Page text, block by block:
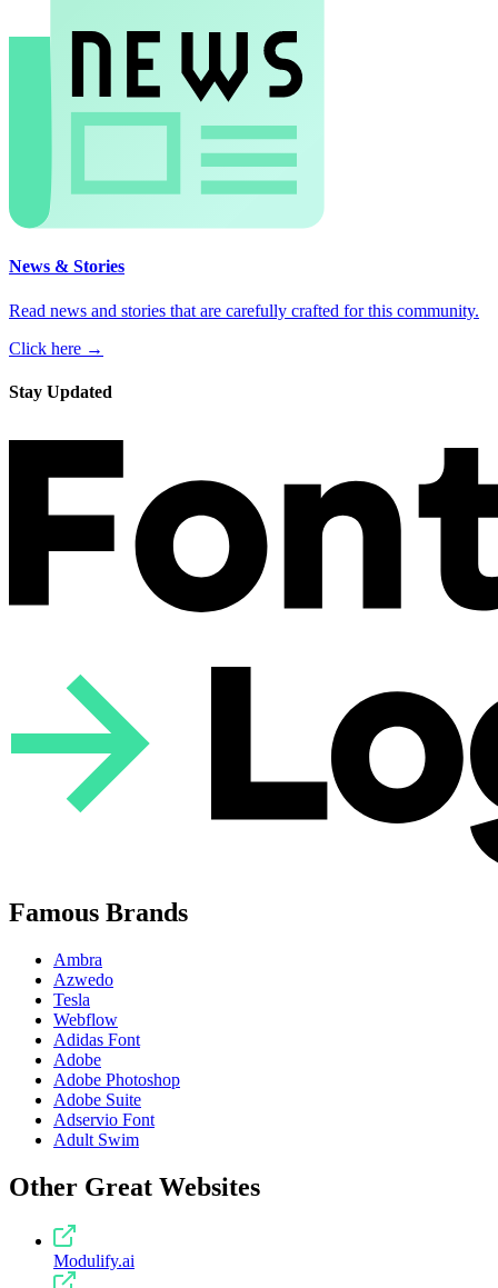
News & Stories
Read news and stories that are carefully crafted for this community.
Click here →
Stay Updated
Famous Brands
Ambra
Azwedo
Tesla
Webflow
Adidas Font
Adobe
Adobe Photoshop
Adobe Suite
Adservio Font
Adult Swim
Other Great Websites
Modulify.ai